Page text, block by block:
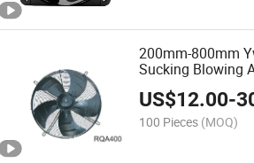
200mm-800mm
Sucking Blowing
Factory Price
US$12.00-
100 Pieces (MOQ)